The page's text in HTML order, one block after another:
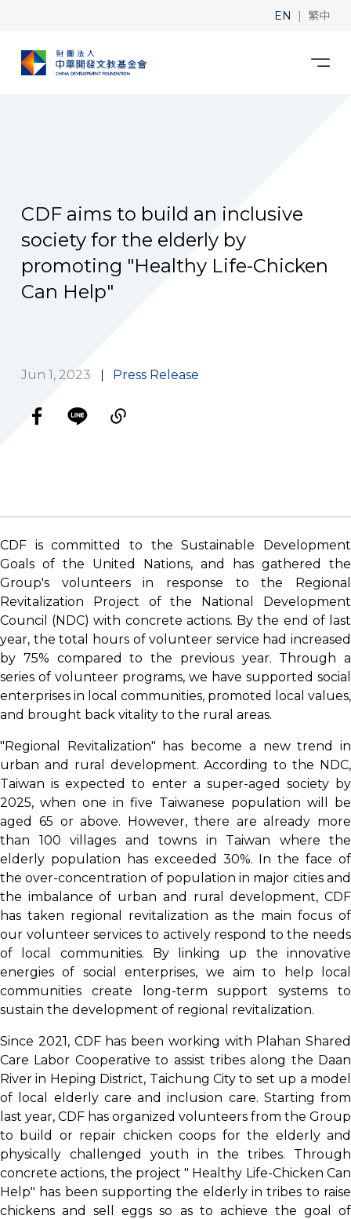
EN | 繁中
CDF aims to build an inclusive
society for the elderly by
promoting "Healthy Life-Chicken
Can Help"
Jun 1, 2023 Press Release
CDF is committed to the Sustainable Development
Goals of the United Nations, and has gathered the
Group's volunteers in response to the Regional
Revitalization Project of the National Development
Council (NDC) with concrete actions. By the end of last
year, the total hours of volunteer service had increased
by 75% compared to the previous year. Through a
series of volunteer programs, we have supported social
enterprises in local communities, promoted local values,
and brought back vitality to the rural areas.
"Regional Revitalization" has become a new trend in
urban and rural development. According to the NDC,
Taiwan is expected to enter a super-aged society by
2025, when one in five Taiwanese population will be
aged 65 or above. However, there are already more
than 100 villages and towns in Taiwan where the
elderly population has exceeded 30%. In the face of
the over-concentration of population in major cities and
the imbalance of urban and rural development, CDF
has taken regional revitalization as the main focus of
our volunteer services to actively respond to the needs
of local communities. By linking up the innovative
energies of social enterprises, we aim to help local
communities create long-term support systems to
sustain the development of regional revitalization.
Since 2021, CDF has been working with Plahan Shared
Care Labor Cooperative to assist tribes along the Daan
River in Heping District, Taichung City to set up a model
of local elderly care and inclusion care. Starting from
last year, CDF has organized volunteers from the Group
to build or repair chicken coops for the elderly and
physically challenged youth in the tribes. Through
concrete actions, the project " Healthy Life-Chicken Can
Help" has been supporting the elderly in tribes to raise
chickens and sell eggs so as to achieve the goal of